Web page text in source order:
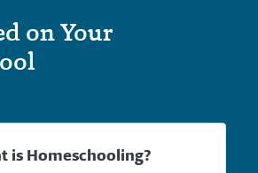
on Your
is Homeschooling?